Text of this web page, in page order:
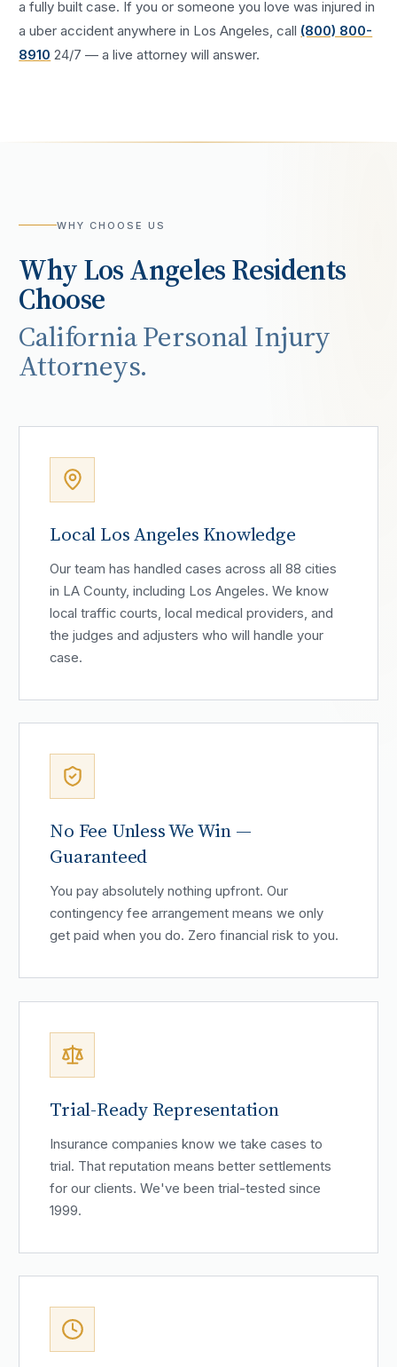
a fully built case. If you or someone you love was injured in
auber accident anywhere in Los Angeles , call (800) 800-
8910 24/7 — a live attorney will answer.
WHY CHOOSE US
WhyLos AngelesResidents
Choose
California Personal Injury
Attorneys.
Local Los Angeles Knowledge
Our team has handled cases across all 88 cities
in LA County, including Los Angeles. We know
local traffic courts, local medical providers, and
the judges and adjusters who will handle your
case.
No Fee Unless We Win —
Guaranteed
You pay absolutely nothing upfront. Our
contingency fee arrangement means we only
get paid when you do. Zero financial risk to you.
Trial-Ready Representation
Insurance companies know we take cases to
trial. That reputation means better settlements
for our clients. We've been trial-tested since
1999.